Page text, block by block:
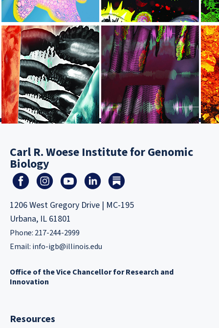
Carl R. Woese Institute for Genomic
Biology
1206 West Gregory Drive | MC-195
Urbana, IL 61801
Phone: 217-244-2999
Email: info-igb@illinois.edu
Office of the Vice Chancellor for Research and
Innovation
Resources